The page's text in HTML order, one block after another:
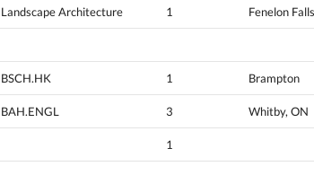
Landscape Architecture 1 Fenelon
BSCH.HK 1 Brampton
BAH.ENGL 3 Whitby, ON
1